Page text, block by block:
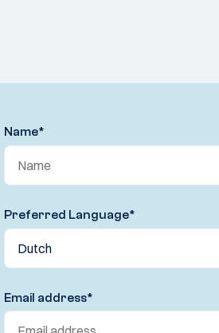
Name*
Preferred Language*
Email address*